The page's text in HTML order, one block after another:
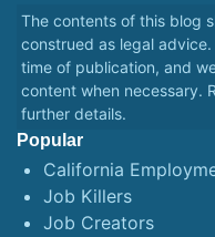
The contents of this blog
construed as legal
time of publication, and
content when necessary.
further details.
Popular
California
Job Killers
Job Creators